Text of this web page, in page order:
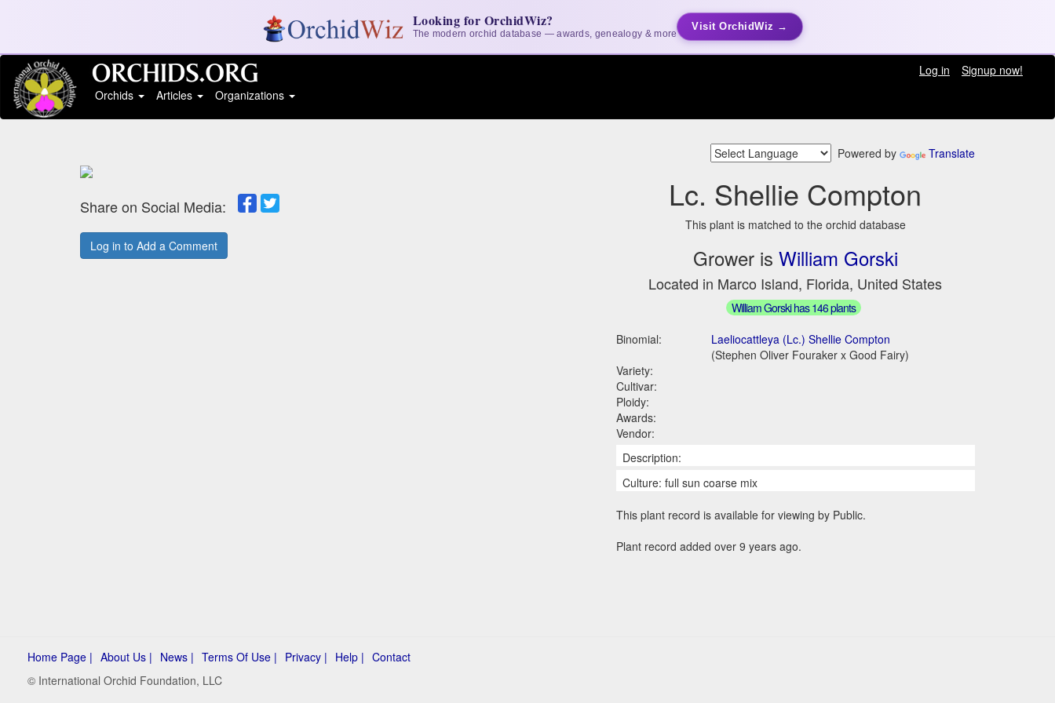
Looking for OrchidWiz?
The modern orchid database — awards, genealogy & more
Visit OrchidWiz →
Log in
Signup now!
Orchids
Articles Organizations
Powered by Translate
Share on Social Media:
Log in to Add a Comment
Lc. Shellie Compton
This plant is matched to the orchid database
Grower is William Gorski
Located in Marco Island, Florida, United States
William Gorski has 146 plants
Binomial:
Laeliocattleya (Lc.) Shellie Compton
(Stephen Oliver Fouraker x Good Fairy)
Variety:
Cultivar:
Ploidy:
Awards:
Vendor:
Description:
Culture: full sun coarse mix
This plant record is available for viewing by Public.
Plant record added over 9 years ago.
Home Page | About Us | News | Terms Of Use | Privacy | Help | Contact
© International Orchid Foundation, LLC